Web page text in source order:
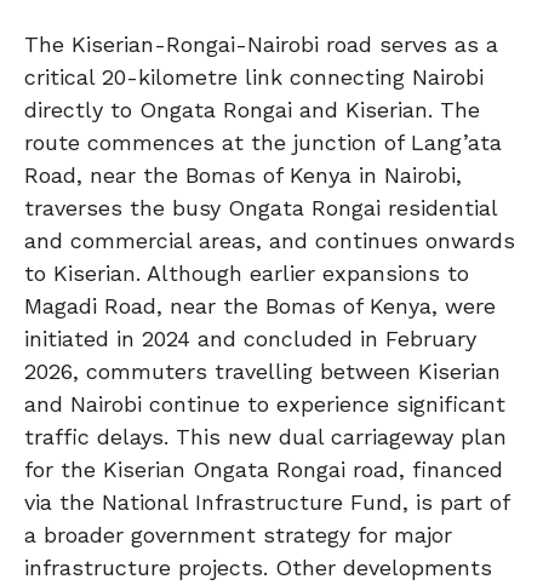
The Kiserian-Rongai-Nairobi road serves as a
critical 20-kilometre link connecting Nairobi
directly to Ongata Rongai and Kiserian. The
route commences at the junction of Lang’ata
Road, near the Bomas of Kenya in Nairobi,
traverses the busy Ongata Rongai residential
and commercial areas, and continues onwards
to Kiserian. Although earlier expansions to
Magadi Road, near the Bomas of Kenya, were
initiated in 2024 and concluded in February
2026, commuters travelling between Kiserian
and Nairobi continue to experience significant
traffic delays. This new dual carriageway plan
for the Kiserian Ongata Rongai road, financed
via the National Infrastructure Fund, is part of
a broader government strategy for major
infrastructure projects. Other developments